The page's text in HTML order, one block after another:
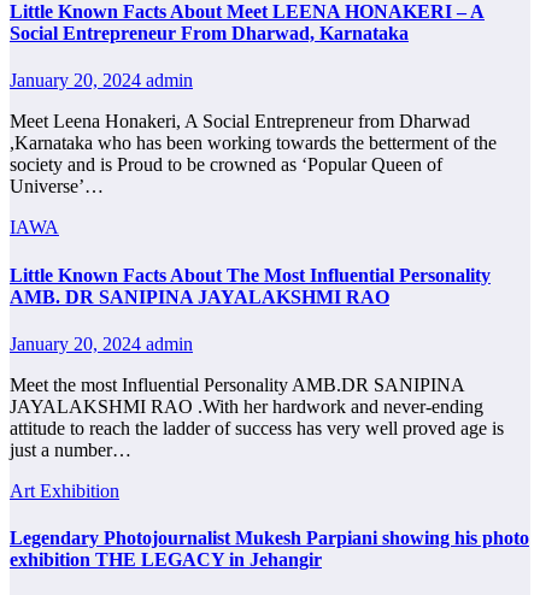
Little Known Facts About Meet LEENA HONAKERI – A
Social Entrepreneur From Dharwad, Karnataka
January 20, 2024 admin
Meet Leena Honakeri, A Social Entrepreneur from Dharwad
,Karnataka who has been working towards the betterment of the
society and is Proud to be crowned as ‘Popular Queen of
Universe’…
IAWA
Little Known Facts About The Most Influential Personality
AMB. DR SANIPINA JAYALAKSHMI RAO
January 20, 2024 admin
Meet the most Influential Personality AMB.DR SANIPINA
JAYALAKSHMI RAO .With her hardwork and never-ending
attitude to reach the ladder of success has very well proved age is
just a number…
Art Exhibition
Legendary Photojournalist Mukesh Parpiani showing his photo
exhibition THE LEGACY in Jehangir